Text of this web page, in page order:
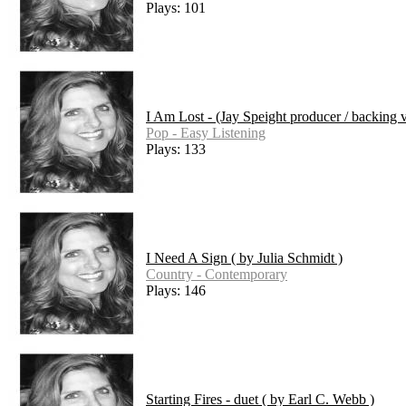
Plays: 101
I Am Lost - (Jay Speight producer / backing
Pop - Easy Listening
Plays: 133
I Need A Sign ( by Julia Schmidt )
Country - Contemporary
Plays: 146
Starting Fires - duet ( by Earl C. Webb )